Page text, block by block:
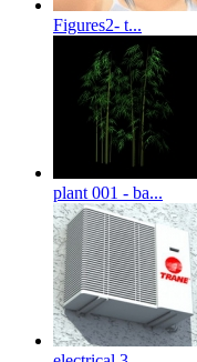
Figures2- t...
plant 001 - ba...